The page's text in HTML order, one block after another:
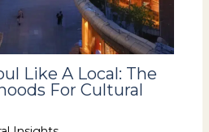
Like A Local: The
For Cultural